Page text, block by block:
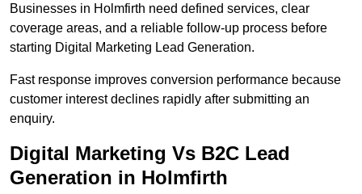
Businesses in Holmfirth need defined services, clear
coverage areas, and a reliable follow-up process before
starting Digital Marketing Lead Generation.
Fast response improves conversion performance because
customer interest declines rapidly after submitting an
enquiry.
Digital Marketing Vs B2C Lead
Generation in Holmfirth